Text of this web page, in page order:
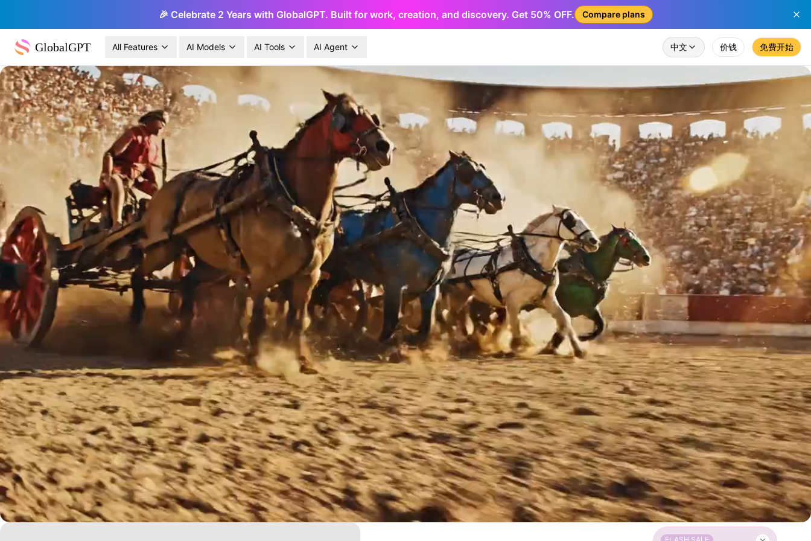
🎉 Celebrate 2 Years with GlobalGPT. Built for work, creation, and discovery. Get 50% OFF. Compare plans
GlobalGPT All Features AI Models AI Tools AI Agent 中文 价钱 免费开始